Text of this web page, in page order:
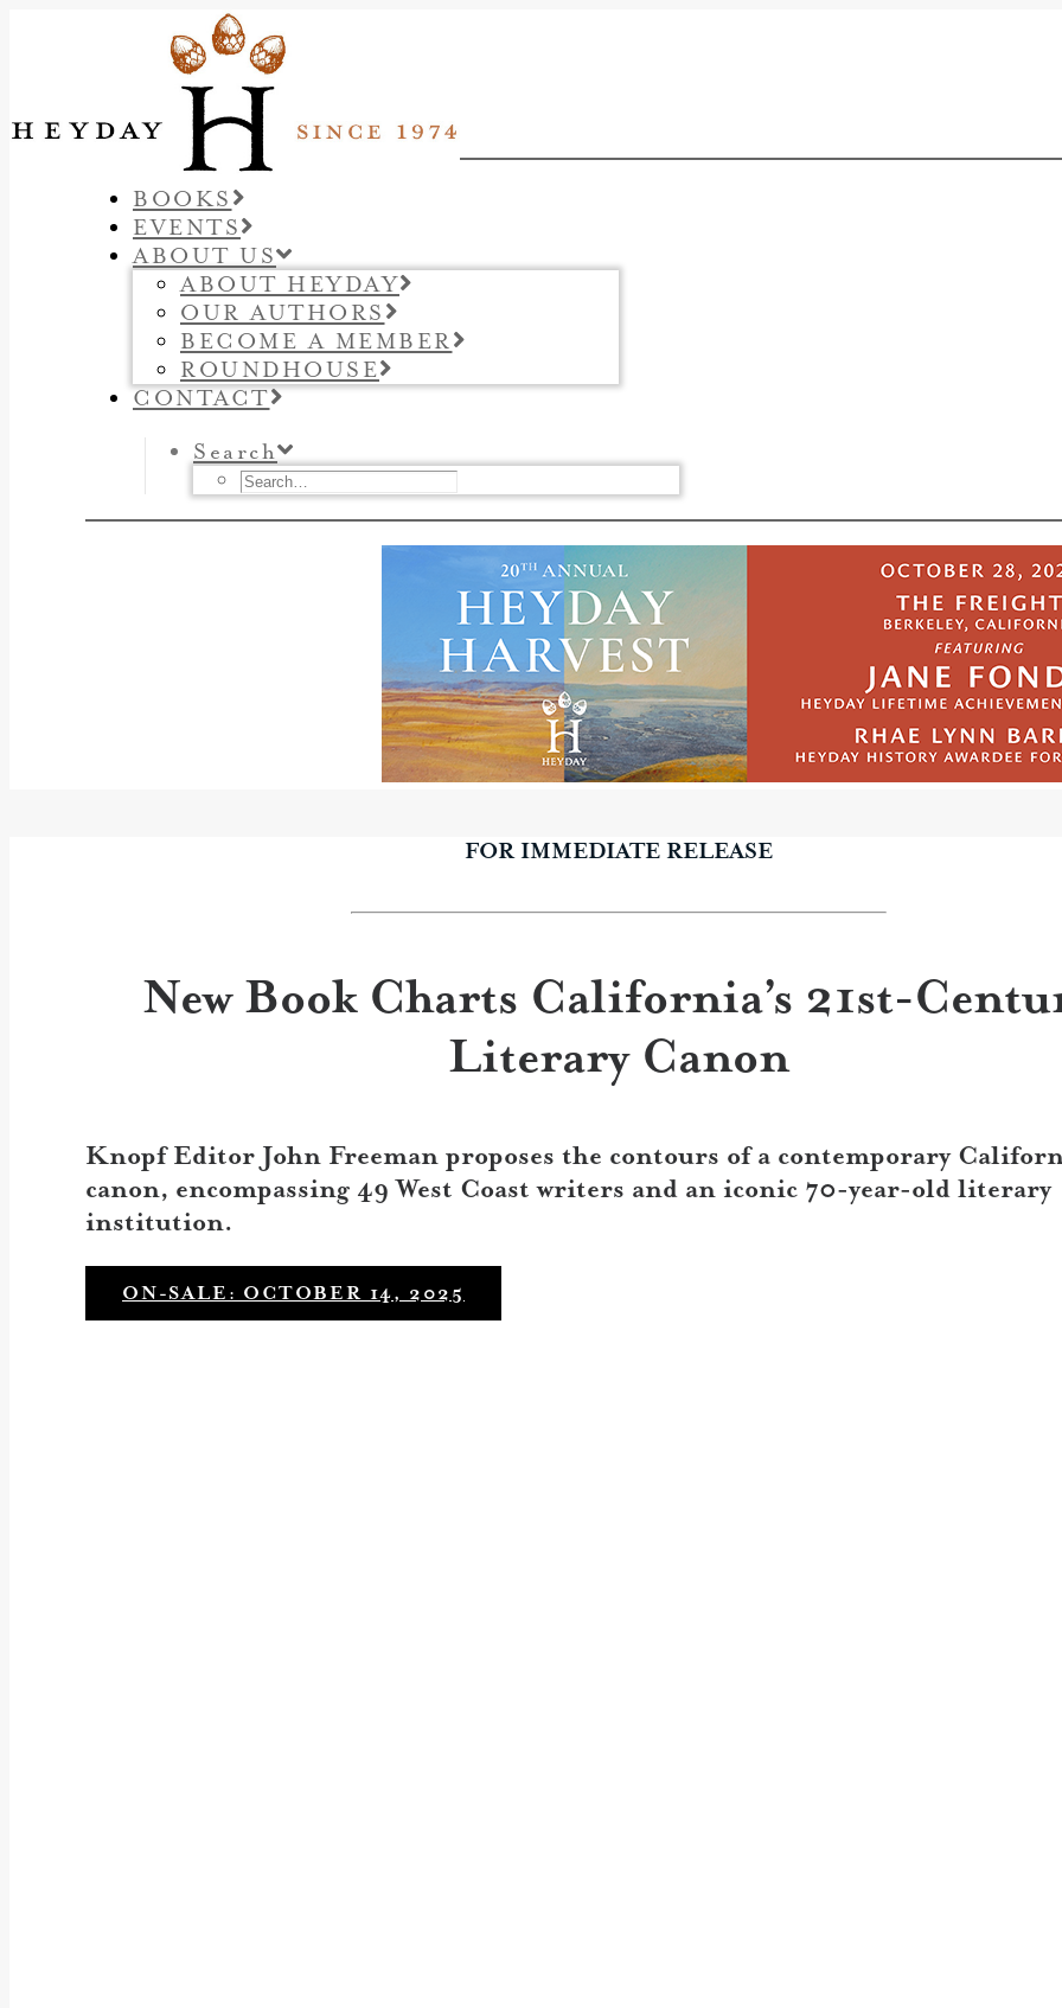
BOOKS
EVENTS
ABOUT US
ABOUT HEYDAY
OUR AUTHORS
BECOME A MEMBER
ROUNDHOUSE
CONTACT
Search
FOR IMMEDIATE RELEASE
New Book Charts California’s 21st-
Literary Canon
Knopf Editor John Freeman proposes the contours of a contemporary
canon, encompassing 49 West Coast writers and an iconic 70-year-old literary
institution.
ON-SALE: OCTOBER 14, 2025